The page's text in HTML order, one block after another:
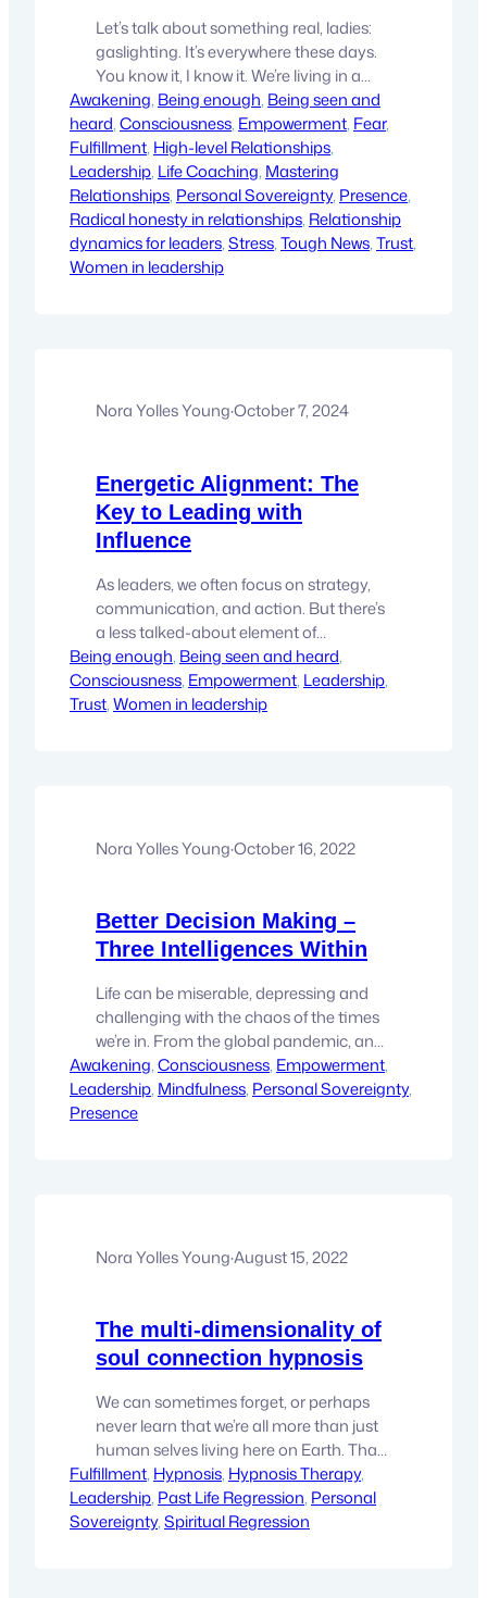
Let’s talk about something real, ladies:
gaslighting. It’s everywhere these days.
You know it, I know it. We’re living in a
time when gaslighting has somehow
become normalized, as if it’s okay to act
like integrity doesn’t matter. We’re
pretending that our words and actions
don’t leave a mark. But you know what?
That’s not…
Awakening, Being enough, Being seen and
heard, Consciousness, Empowerment, Fear
Fulfillment, High-level Relationships
Leadership, Life Coaching, Mastering
Relationships, Personal Sovereignty, Presence
Radical honesty in relationships, Relationship
dynamics for leaders, Stress, Tough News, Trust
Women in leadership
Nora Yolles Young·October 7, 2024
Energetic Alignment: The
Key to Leading with
Influence
As leaders, we often focus on strategy,
communication, and action. But there’s
a less talked-about element of
leadership that may be the most
powerful tool you have—energetic
alignment. It’s that subtle, yet deeply
Being enough, Being seen and heard
Consciousness, Empowerment, Leadership
Trust, Women in leadership
Nora Yolles Young·October 16, 2022
Better Decision Making –
Three Intelligences Within
Life can be miserable, depressing and
challenging with the chaos of the times
we’re in. From the global pandemic, and
threats of war to fears of safety and
economic collapse. It’s easy to feel lost,
confused and that heavy dread that
Awakening, Consciousness, Empowerment
Leadership, Mindfulness, Personal Sovereignty
Presence
Nora Yolles Young·August 15, 2022
The multi-dimensionality of
soul connection hypnosis
We can sometimes forget, or perhaps
never learn that we’re all more than just
human selves living here on Earth. That
only a small portion of who you truly are
is here living as the person that is you.
You may wonder, what are the other
Fulfillment, Hypnosis, Hypnosis Therapy
Leadership, Past Life Regression, Personal
Sovereignty, Spiritual Regression